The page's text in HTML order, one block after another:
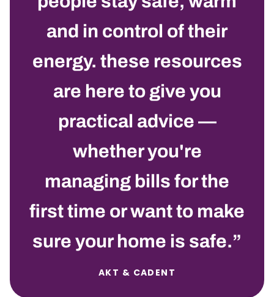
and in control of their
energy. these resources
are here to give you
practical advice —
whether you're
managing bills for the
first time or want to make
sure your home is safe.
AKT & CADENT